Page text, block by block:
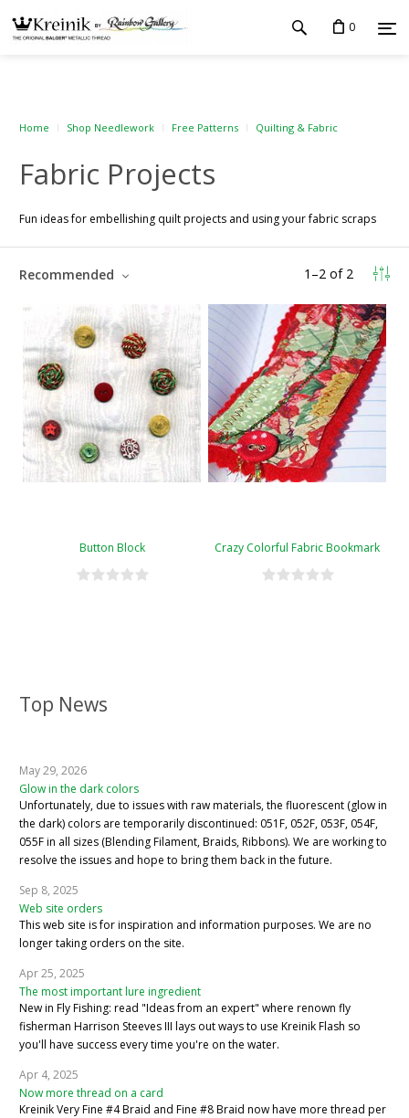
0
Top News
May 29, 2026
Glow in the dark colors
Unfortunately, due to issues with raw materials, the fluorescent (glow in
the dark) colors are temporarily discontinued: 051F, 052F, 053F, 054F,
055F in all sizes (Blending Filament, Braids, Ribbons). We are working to
resolve the issues and hope to bring them back in the future.
Sep 8, 2025
Web site orders
This web site is for inspiration and information purposes. We are no
longer taking orders on the site.
Apr 25, 2025
The most important lure ingredient
New in Fly Fishing: read "Ideas from an expert" where renown fly
fisherman Harrison Steeves III lays out ways to use Kreinik Flash so
you'll have success every time you're on the water.
Apr 4, 2025
Now more thread on a card
Kreinik Very Fine #4 Braid and Fine #8 Braid now have more thread per
Home Shop Needlework Free Patterns Quilting & Fabric
Fabric Projects
Fun ideas for embellishing quilt projects and using your fabric scraps
1 –2 of 2
Recommended
Button Block Crazy Colorful Fabric Bookmark